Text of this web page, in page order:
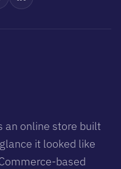
an online store built
it looked like
based